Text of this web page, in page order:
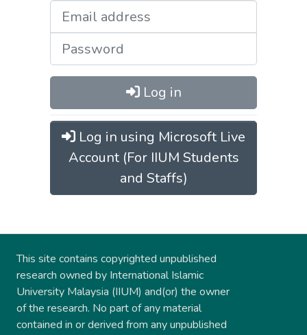
Log in
Log in using Microsoft Live
Account (For IIUM Students
and Staffs)
This site contains copyrighted unpublished
research owned by International Islamic
University Malaysia (IIUM) and(or) the owner
of the research. No part of any material
contained in or derived from any unpublished